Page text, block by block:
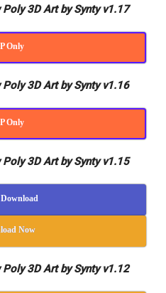
Poly 3D Art by Synty v1.17
Only
Poly 3D Art by Synty v1.16
Only
Poly 3D Art by Synty v1.15
Now
Poly 3D Art by Synty v1.12